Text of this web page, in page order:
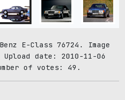
E-Class 76724. Image
date: 2010-11-06
of votes: 49.